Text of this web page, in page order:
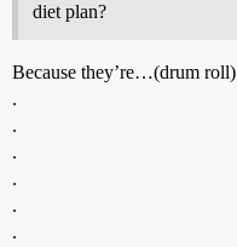
diet plan?
Because they’re…(drum roll)
.
.
.
.
.
.